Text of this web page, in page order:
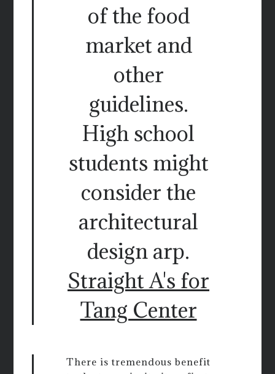
of the food
market and
other
guidelines.
High school
students might
consider the
architectural
design arp.
Straight A's for
Tang Center
There is tremendous benefit